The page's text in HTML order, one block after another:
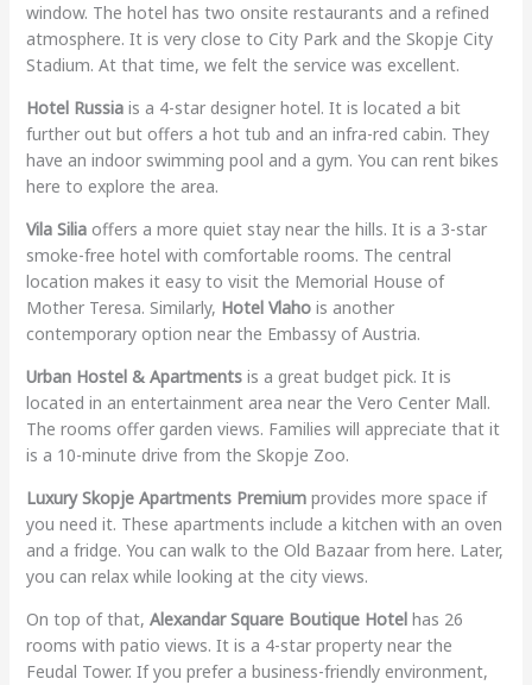
window. The hotel has two onsite restaurants and a refined
atmosphere. It is very close to City Park and the Skopje City
Stadium. At that time, we felt the service was excellent.
Hotel Russiais a 4-star designer hotel. It is located a bit
further out but offers a hot tub and an infra-red cabin. They
have an indoor swimming pool and a gym. You can rent bikes
here to explore the area.
Vila Siliaoffers a more quiet stay near the hills. It is a 3-star
smoke-free hotel with comfortable rooms. The central
location makes it easy to visit the Memorial House of
Mother Teresa. Similarly, Hotel Vlahois another
contemporary option near the Embassy of Austria.
Urban Hostel & Apartmentsis a great budget pick. It is
located in an entertainment area near the Vero Center Mall.
The rooms offer garden views. Families will appreciate that it
is a 10-minute drive from the Skopje Zoo.
Luxury Skopje Apartments Premiumprovides more space if
you need it. These apartments include a kitchen with an oven
and a fridge. You can walk to the Old Bazaar from here. Later,
you can relax while looking at the city views.
On top of that, Alexandar Square Boutique Hotelhas 26
rooms with patio views. It is a 4-star property near the
Feudal Tower. If you prefer a business-friendly environment,